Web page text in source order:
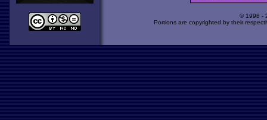
© 1998 -
Portions are copyrighted by their